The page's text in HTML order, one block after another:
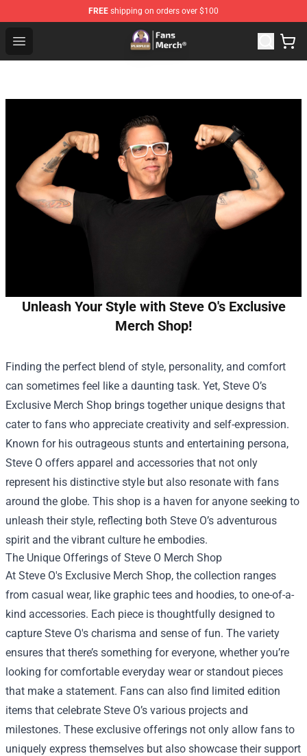
FREE shipping on orders over $100
Open menu
Purpled Shop - Official Purpled Merchandise Store
Unleash Your Style with Steve O's Exclusive
Merch Shop!
Finding the perfect blend of style, personality, and comfort
can sometimes feel like a daunting task. Yet, Steve O’s
Exclusive Merch Shop brings together unique designs that
cater to fans who appreciate creativity and self-expression.
Known for his outrageous stunts and entertaining persona,
Steve O offers apparel and accessories that not only
represent his distinctive style but also resonate with fans
around the globe. This shop is a haven for anyone seeking to
unleash their style, reflecting both Steve O’s adventurous
spirit and the vibrant culture he embodies.
The Unique Offerings of Steve O Merch Shop
At Steve O's Exclusive Merch Shop, the collection ranges
from casual wear, like graphic tees and hoodies, to one-of-a-
kind accessories. Each piece is thoughtfully designed to
capture Steve O's charisma and sense of fun. The variety
ensures that there’s something for everyone, whether you’re
looking for comfortable everyday wear or standout pieces
that make a statement. Fans can also find limited edition
items that celebrate Steve O’s various projects and
milestones. These exclusive offerings not only allow fans to
uniquely express themselves but also showcase their support